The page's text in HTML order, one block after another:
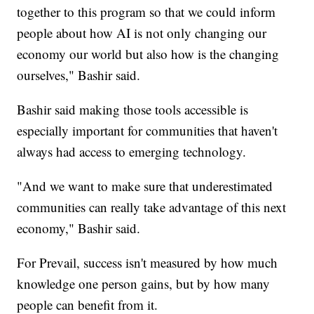
together to this program so that we could inform
people about how AI is not only changing our
economy our world but also how is the changing
ourselves," Bashir said.
Bashir said making those tools accessible is
especially important for communities that haven't
always had access to emerging technology.
"And we want to make sure that underestimated
communities can really take advantage of this next
economy," Bashir said.
For Prevail, success isn't measured by how much
knowledge one person gains, but by how many
people can benefit from it.